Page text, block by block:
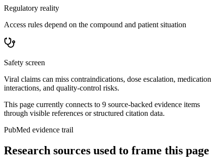
Regulatory reality
Access rules depend on the compound and patient situation
Safety screen
Viral claims can miss contraindications, dose escalation, medication
interactions, and quality-control risks.
This page currently connects to 9 source-backed evidence items
through visible references or structured citation data.
PubMed evidence trail
Research sources used to frame this page